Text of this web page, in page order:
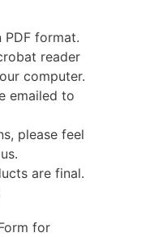
format.
reader
computer.
emailed to
please feel
are final.
for